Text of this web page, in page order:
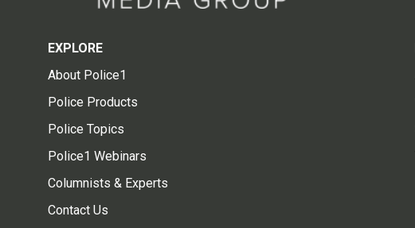
EXPLORE
About Police1
Police Products
Police Topics
Police1 Webinars
Columnists & Experts
Contact Us